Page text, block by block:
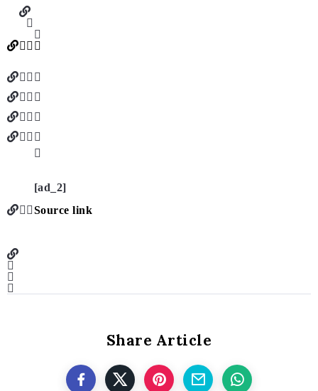
[ad_2]
Source link
Share Article